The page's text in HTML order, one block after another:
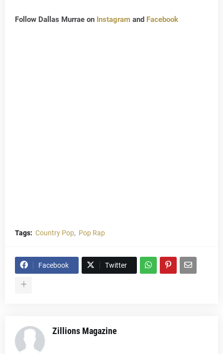
Follow Dallas Murrae on Instagram and Facebook
Tags: Country Pop Pop Rap
Facebook Twitter
Zillions Magazine